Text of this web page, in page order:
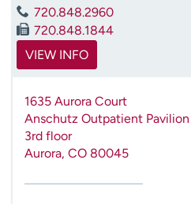
720.848.2960
720.848.1844
VIEW INFO
1635 Aurora Court
Anschutz Outpatient Pavilion
3rd floor
Aurora, CO 80045